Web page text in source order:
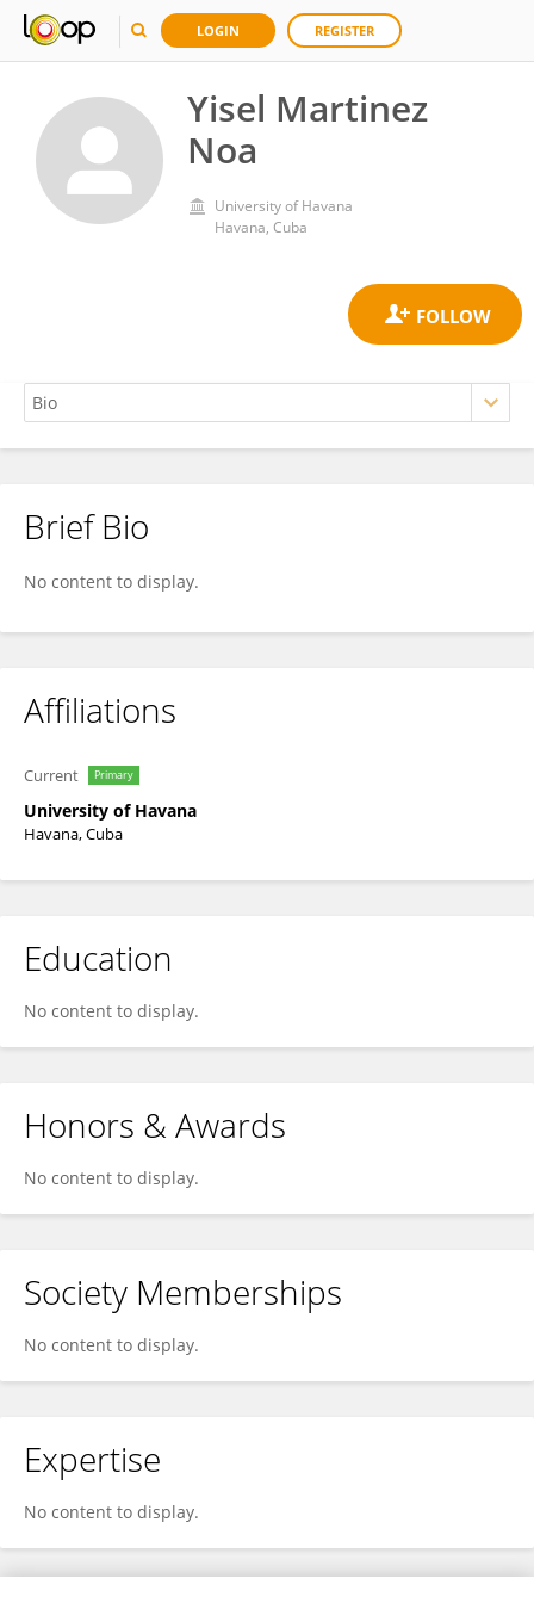
LOGIN REGISTER
Yisel Martinez
Noa
University of Havana
Havana, Cuba
Yisel Martinez Noa
Brief Bio
No content to display.
Affiliations
Current Primary
University of Havana
Havana, Cuba
Education
No content to display.
Honors & Awards
No content to display.
Society Memberships
No content to display.
Expertise
No content to display.